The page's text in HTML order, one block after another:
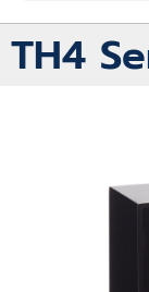
TH4